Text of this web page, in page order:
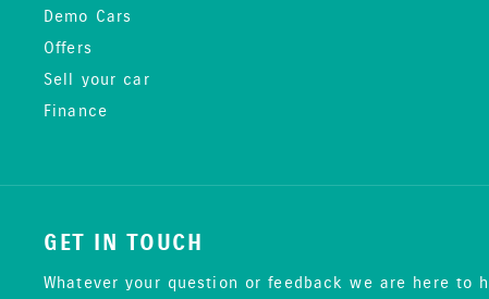
Demo Cars
Offers
Sell your car
Finance
GET IN TOUCH
Whatever your question or feedback we are here to